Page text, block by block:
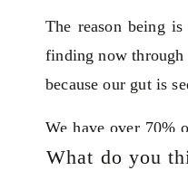
The reason being
finding now
because our gut is
We have over 70%
gut integrity is
What do you